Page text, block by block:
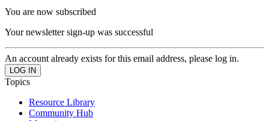
You are now subscribed
Your newsletter sign-up was successful
An account already exists for this email address, please log in.
Topics
Resource Library
Community Hub